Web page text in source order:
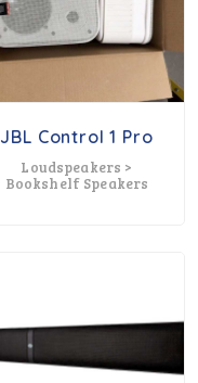
JBL Control 1 Pro
Loudspeakers >
Bookshelf Speakers